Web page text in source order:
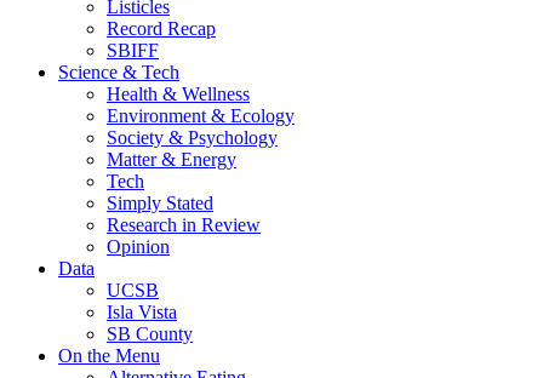
Listicles
Record Recap
SBIFF
Science & Tech
Health & Wellness
Environment & Ecology
Society & Psychology
Matter & Energy
Tech
Simply Stated
Research in Review
Opinion
Data
UCSB
Isla Vista
SB County
On the Menu